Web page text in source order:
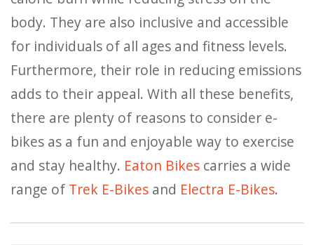
body. They are also inclusive and accessible
for individuals of all ages and fitness levels.
Furthermore, their role in reducing emissions
adds to their appeal. With all these benefits,
there are plenty of reasons to consider e-
bikes as a fun and enjoyable way to exercise
and stay healthy. Eaton Bikes carries a wide
range of Trek E-Bikes and Electra E-Bikes.